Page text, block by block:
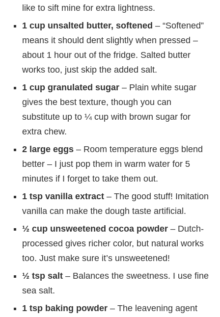
like to sift mine for extra lightness.
1 cup unsalted butter, softened – “Softened”
means it should dent slightly when pressed –
about 1 hour out of the fridge. Salted butter
works too, just skip the added salt.
1 cup granulated sugar – Plain white sugar
gives the best texture, though you can
substitute up to ¼ cup with brown sugar for
extra chew.
2 large eggs – Room temperature eggs blend
better – I just pop them in warm water for 5
minutes if I forget to take them out.
1 tsp vanilla extract – The good stuff! Imitation
vanilla can make the dough taste artificial.
½ cup unsweetened cocoa powder – Dutch-
processed gives richer color, but natural works
too. Just make sure it’s unsweetened!
½ tsp salt – Balances the sweetness. I use fine
sea salt.
1 tsp baking powder – The leavening agent